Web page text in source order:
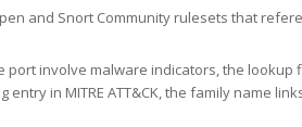
and Snort Community rulesets that
involve malware indicators, the
in MITRE ATT&CK, the family name